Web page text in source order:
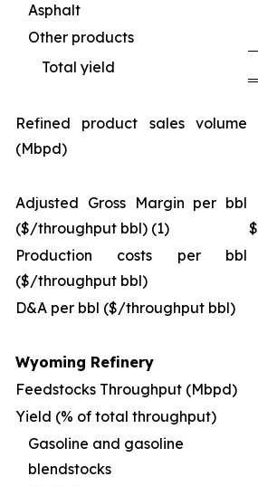
Asphalt
Other products
Total yield
Refined product sales volume
(Mbpd)
Adjusted Gross Margin per bbl
($/throughput bbl) (1)
$
Production costs per bbl
($/throughput bbl)
D&A per bbl ($/throughput bbl)
Wyoming Refinery
Feedstocks Throughput (Mbpd)
Yield (% of total throughput)
Gasoline and gasoline
blendstocks